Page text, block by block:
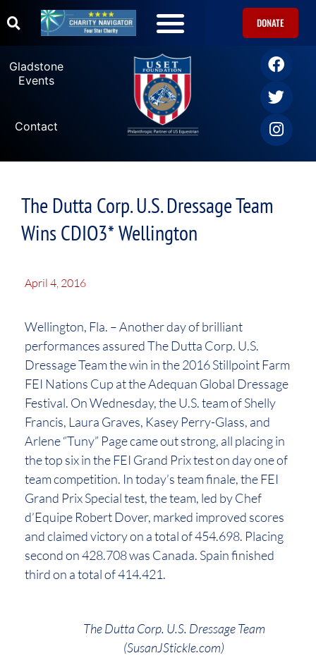
DONATE
Gladstone
Events
Contact
The Dutta Corp. U.S. Dressage Team
Wins CDIO3* Wellington
April 4, 2016
Wellington, Fla. – Another day of brilliant
performances assured The Dutta Corp. U.S.
Dressage Team the win in the 2016 Stillpoint Farm
FEI Nations Cup at the Adequan Global Dressage
Festival. On Wednesday, the U.S. team of Shelly
Francis, Laura Graves, Kasey Perry-Glass, and
Arlene “Tuny” Page came out strong, all placing in
the top six in the FEI Grand Prix test on day one of
team competition. In today’s team finale, the FEI
Grand Prix Special test, the team, led by Chef
d’Equipe Robert Dover, marked improved scores
and claimed victory on a total of 454.698. Placing
second on 428.708 was Canada. Spain finished
third on a total of 414.421.
The Dutta Corp. U.S. Dressage Team
(SusanJStickle.com)